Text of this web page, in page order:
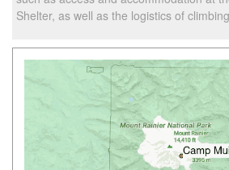
Shelter, as well as the logistics of